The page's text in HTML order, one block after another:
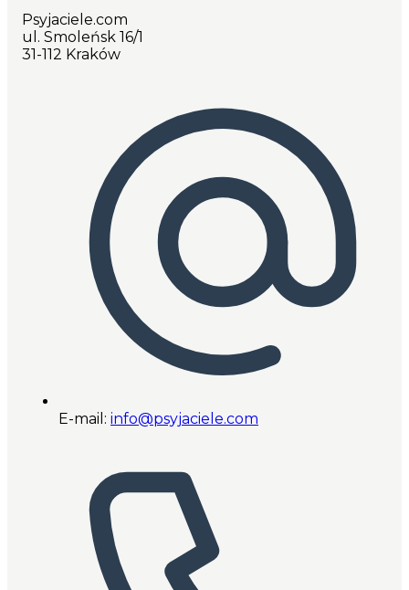
Psyjaciele.com
ul. Smoleńsk 16/1
31-112 Kraków
E-mail: info@psyjaciele.com